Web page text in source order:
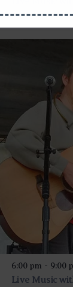
Live Music
6:00 pm - 9:00